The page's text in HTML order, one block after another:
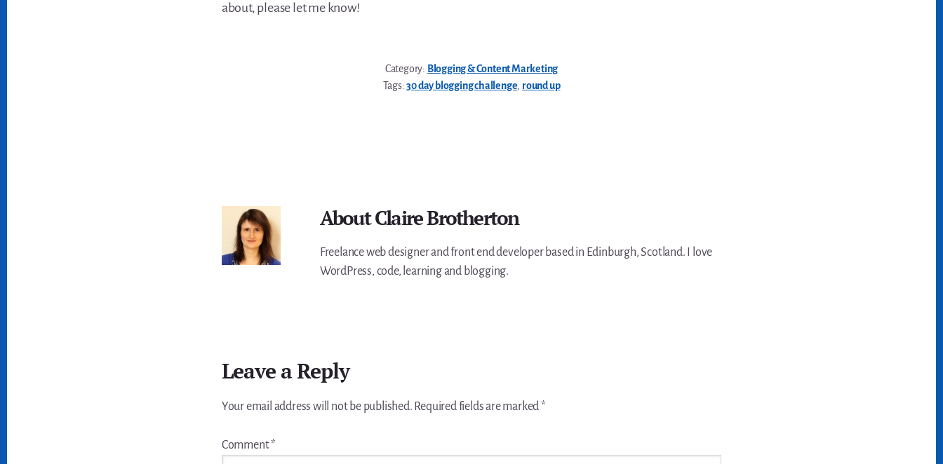
about, please let me know!
Category: Blogging & Content Marketing
Tags:30 day blogging challenge, round up
AboutClaire Brotherton
Freelance web designer and front end developer based in Edinburgh, Scotland. I love
WordPress, code, learning and blogging.
InteractionsLeave a Reply
Your email address will not be published. Required fields are marked*
Comment*